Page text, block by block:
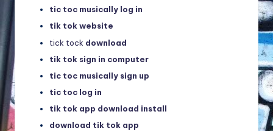
tic toc musically log in
tik tok website
tick tock download
tik tok sign in computer
tic toc musically sign up
tic toc log in
tik tok app download install
download tik tok app